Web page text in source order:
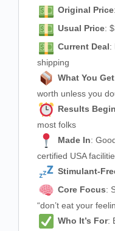
Original Price
Usual Price:
Current Deal:
shipping
What You Get
worth unless you
Results Begin
most folks
Made In:
certified USA
Stimulant-
Core Focus:
“don’t eat your
Who It’s For: